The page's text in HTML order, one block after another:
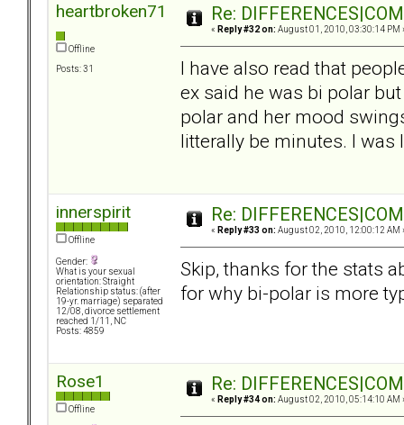
heartbroken71
Offline
Posts: 31
Re:
« Reply #32 on: August 01, 2010, 03:30:14 PM
I have also read that
ex said he was bi polar
polar and her mood
litterally be minutes. I was
innerspirit
Offline
Gender:
What is your sexual
orientation: Straight
Relationship status: (after
19-yr. marriage) separated
12/08, divorce settlement
reached 1/11, NC
Posts: 4859
Re:
« Reply #33 on: August 02, 2010, 12:00:12 AM
Skip, thanks for the stats
for why bi-polar is more
Rose1
Offline
Re:
« Reply #34 on: August 02, 2010, 05:14:10 AM